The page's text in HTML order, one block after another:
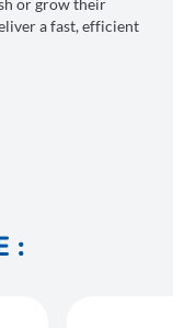
or grow their
a fast, efficient
: